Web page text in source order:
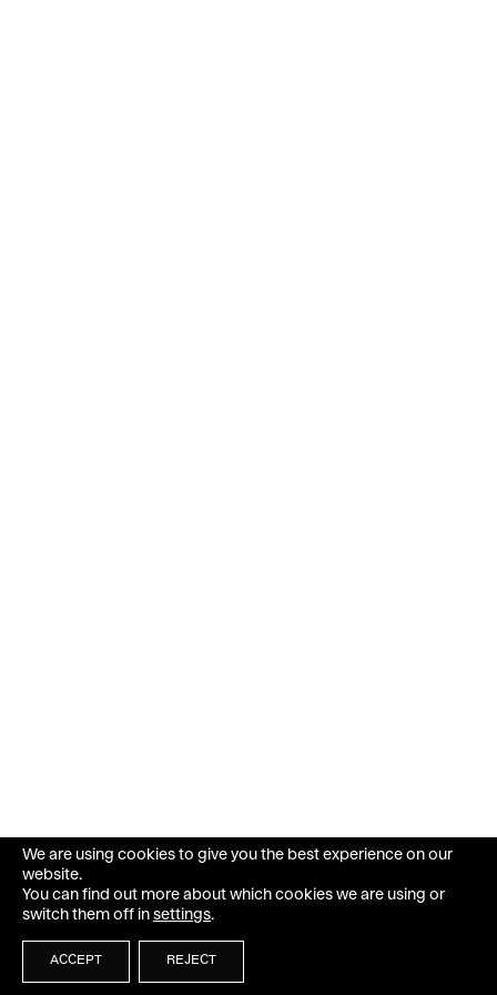
We are using cookies to give you the best experience on our
website.
You can find out more about which cookies we are using or
switch them off in settings.
ACCEPT REJECT